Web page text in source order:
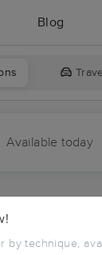
Blog
Available today
by technique,
within 48 hours
Places Near